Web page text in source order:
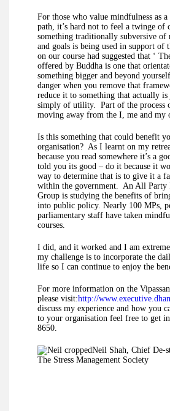
For those who value mindfulness as
path, it’s hard not to feel a twinge of
something traditionally subversive of
and goals is being used in support of
on our course had suggested that ‘
offered by Buddha is one that
something bigger and beyond
danger when you remove that
reduce it to something that actually
simply of utility. Part of the process
moving away from the I, me and my
Is this something that could benefit
organisation? As I learnt on my
because you read somewhere it’s a
told you its good – do it because it
way to determine that is to give it a
within the government. An All Party
Group is studying the benefits of
into public policy. Nearly 100 MPs,
parliamentary staff have taken
courses.
I did, and it worked and I am
my challenge is to incorporate the
life so I can continue to enjoy the
For more information on the
please visit:http://
discuss my experience and how you
to your organisation feel free to get
8650.
Neil Shah, Chief De-
The Stress Management Society